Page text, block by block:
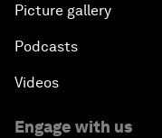
Picture gallery
Podcasts
Videos
Engage with us